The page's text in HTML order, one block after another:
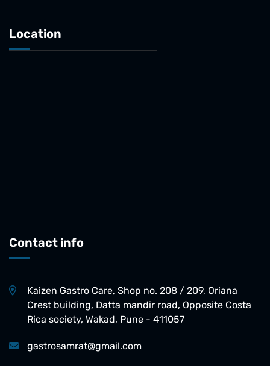
Location
Contact info
Kaizen Gastro Care, Shop no. 208 / 209, Oriana
Crest building, Datta mandir road, Opposite Costa
Rica society, Wakad, Pune - 411057
gastrosamrat@gmail.com